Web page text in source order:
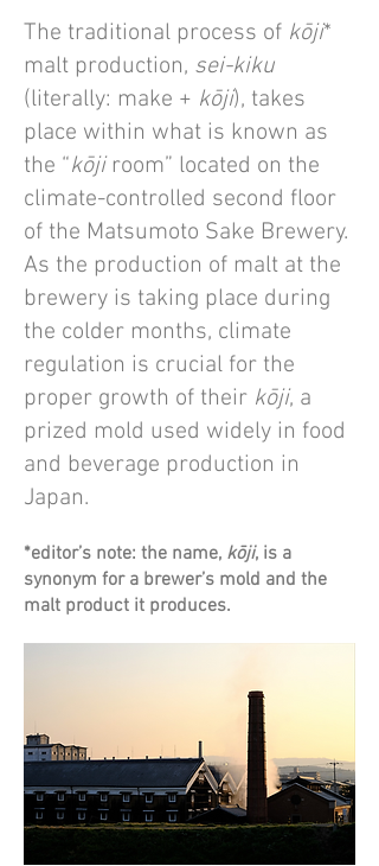
The traditional process of kōji*
malt production, sei-kiku
(literally: make + kōji), takes
place within what is known as
the “kōjiroom” located on the
climate-controlled second floor
of the Matsumoto Sake Brewery.
As the production of malt at the
brewery is taking place during
the colder months, climate
regulation is crucial for the
proper growth of their kōji, a
prized mold used widely in food
and beverage production in
Japan.
*editor’s note: the name, kōji, is a
synonym for a brewer’s mold and the
malt product it produces.